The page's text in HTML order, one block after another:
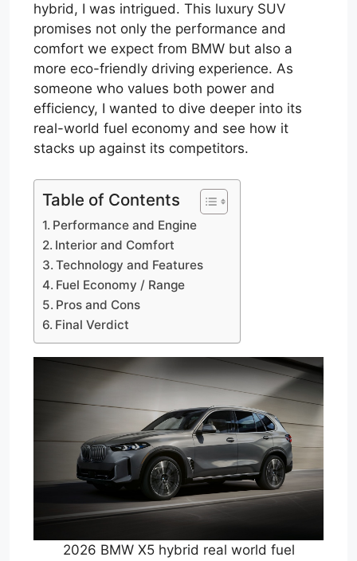
hybrid, I was intrigued. This luxury SUV
promises not only the performance and
comfort we expect from BMW but also a
more eco-friendly driving experience. As
someone who values both power and
efficiency, I wanted to dive deeper into its
real-world fuel economy and see how it
stacks up against its competitors.
Table of Contents
Performance and Engine
Interior and Comfort
Technology and Features
Fuel Economy / Range
Pros and Cons
Final Verdict
2026 BMW X5 hybrid real world fuel